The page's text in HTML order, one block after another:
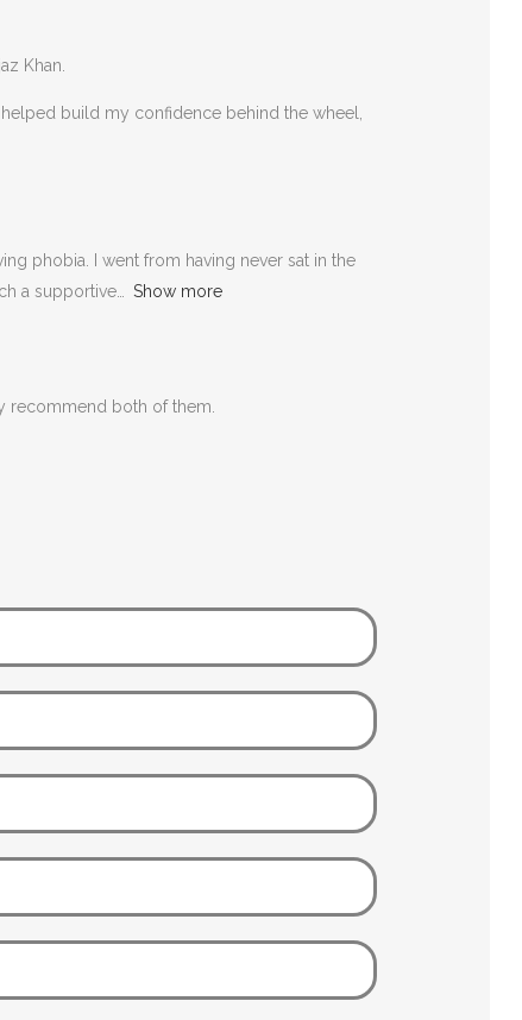
Khan.
build my confidence behind the wheel,
phobia. I went from having never sat in the
a supportive
Show more
recommend both of them.